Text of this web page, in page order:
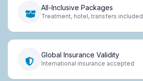
All-Inclusive Packages
Treatment, hotel, transfers included
Global Insurance Validity
International insurance accepted